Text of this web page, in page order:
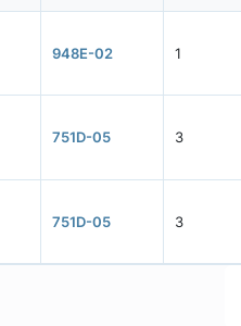
948E-02 1
751D-05 3
751D-05 3